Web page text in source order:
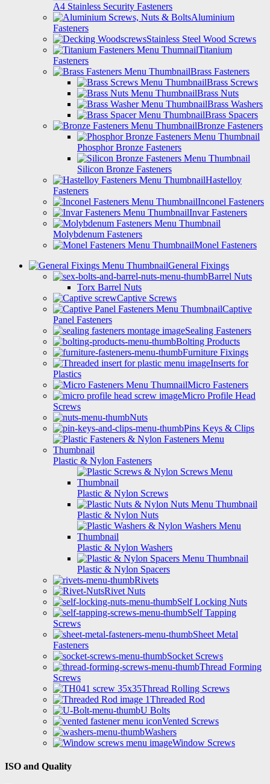
A4 Stainless Security Fasteners
Aluminium
Fasteners
Stainless Steel Wood Screws
Titanium
Fasteners
Brass Fasteners
Brass Screws
Brass Nuts
Brass Washers
Brass Spacers
Bronze Fasteners
Phosphor Bronze Fasteners
Silicon Bronze Fasteners
Hastelloy
Fasteners
Inconel Fasteners
Invar Fasteners
Molybdenum Fasteners
Monel Fasteners
General Fixings
Barrel Nuts
Torx Barrel Nuts
Captive Screws
Captive
Panel Fasteners
Sealing Fasteners
Bolting Products
Furniture Fixings
Inserts for
Plastics
Micro Fasteners
Micro Profile Head
Screws
Nuts
Pins Keys & Clips
Plastic & Nylon Fasteners
Plastic & Nylon Screws
Plastic & Nylon Nuts
Plastic & Nylon Washers
Plastic & Nylon Spacers
Rivets
Rivet Nuts
Self Locking Nuts
Self Tapping
Screws
Sheet Metal
Fasteners
Socket Screws
Thread Forming
Screws
Thread Rolling Screws
Threaded Rod
U Bolts
Vented Screws
Washers
Window Screws
ISO and Quality